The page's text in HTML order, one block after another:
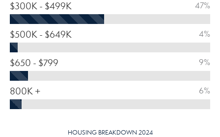
$300K - $499K 47%
$500K - $649K 4%
$650 - $799 9%
800K + 6%
HOUSING BREAKDOWN 2024